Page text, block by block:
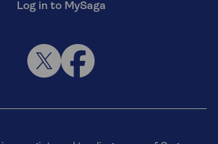
Log in to MySaga